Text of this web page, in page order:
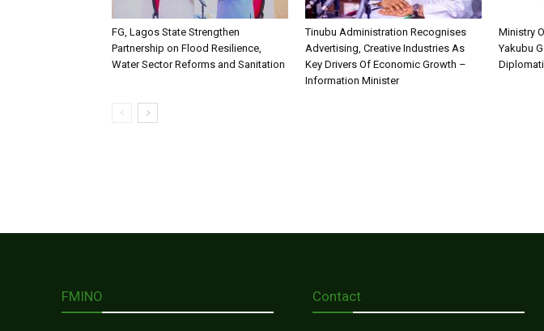
FG, Lagos State Strengthen
Partnership on Flood Resilience,
Water Sector Reforms and Sanitation
Tinubu Administration Recognises
Advertising, Creative Industries As
Key Drivers Of Economic Growth –
Information Minister
Ministry
Yakubu
FMINO Contact